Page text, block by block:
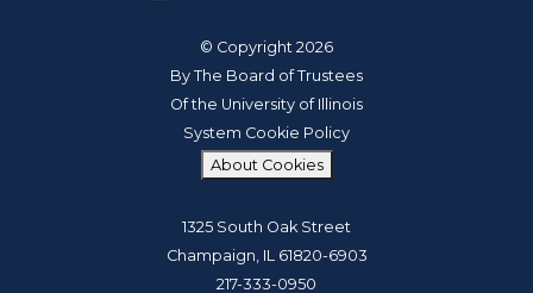
© Copyright 2026
By The Board of Trustees
Of the University of Illinois
System Cookie Policy
About Cookies
1325 South Oak Street
Champaign, IL 61820-6903
217-333-0950